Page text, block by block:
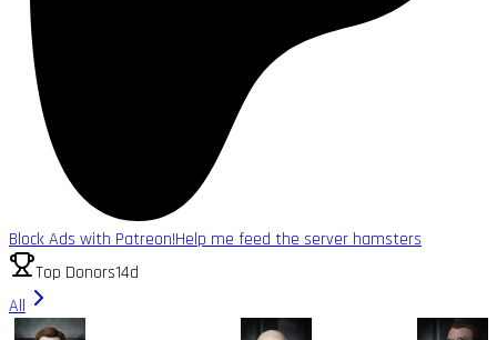
Block Ads with Patreon!Help me feed the server hamsters
Top Donors14d
All